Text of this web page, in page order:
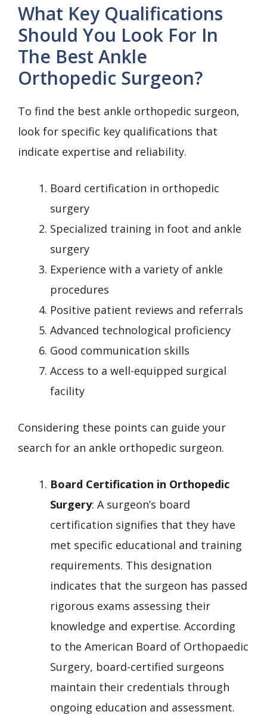
What Key Qualifications
Should You Look For In
The Best Ankle
Orthopedic Surgeon?
To find the best ankle orthopedic surgeon,
look for specific key qualifications that
indicate expertise and reliability.
Board certification in orthopedic
surgery
Specialized training in foot and ankle
surgery
Experience with a variety of ankle
procedures
Positive patient reviews and referrals
Advanced technological proficiency
Good communication skills
Access to a well-equipped surgical
facility
Considering these points can guide your
search for an ankle orthopedic surgeon.
Board Certification in Orthopedic
Surgery: A surgeon’s board
certification signifies that they have
met specific educational and training
requirements. This designation
indicates that the surgeon has passed
rigorous exams assessing their
knowledge and expertise. According
to the American Board of Orthopaedic
Surgery, board-certified surgeons
maintain their credentials through
ongoing education and assessment.